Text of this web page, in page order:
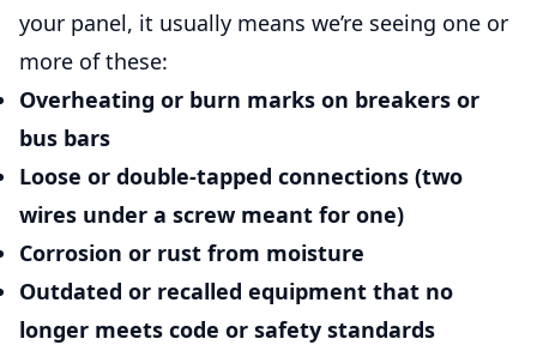
your panel, it usually means we’re seeing one or
more of these:
Overheating or burn marks on breakers or
bus bars
Loose or double-tapped connections (two
wires under a screw meant for one)
Corrosion or rust from moisture
Outdated or recalled equipment that no
longer meets code or safety standards